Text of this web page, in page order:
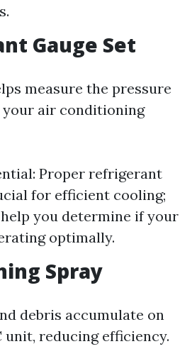
Gauge Set
measure the pressure
air conditioning
Proper refrigerant
for efficient cooling;
you determine if your
optimally.
Spray
debris accumulate on
unit, reducing efficiency.